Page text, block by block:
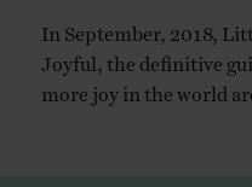
In September, 2018,
Joyful, the definitive
more joy in the world